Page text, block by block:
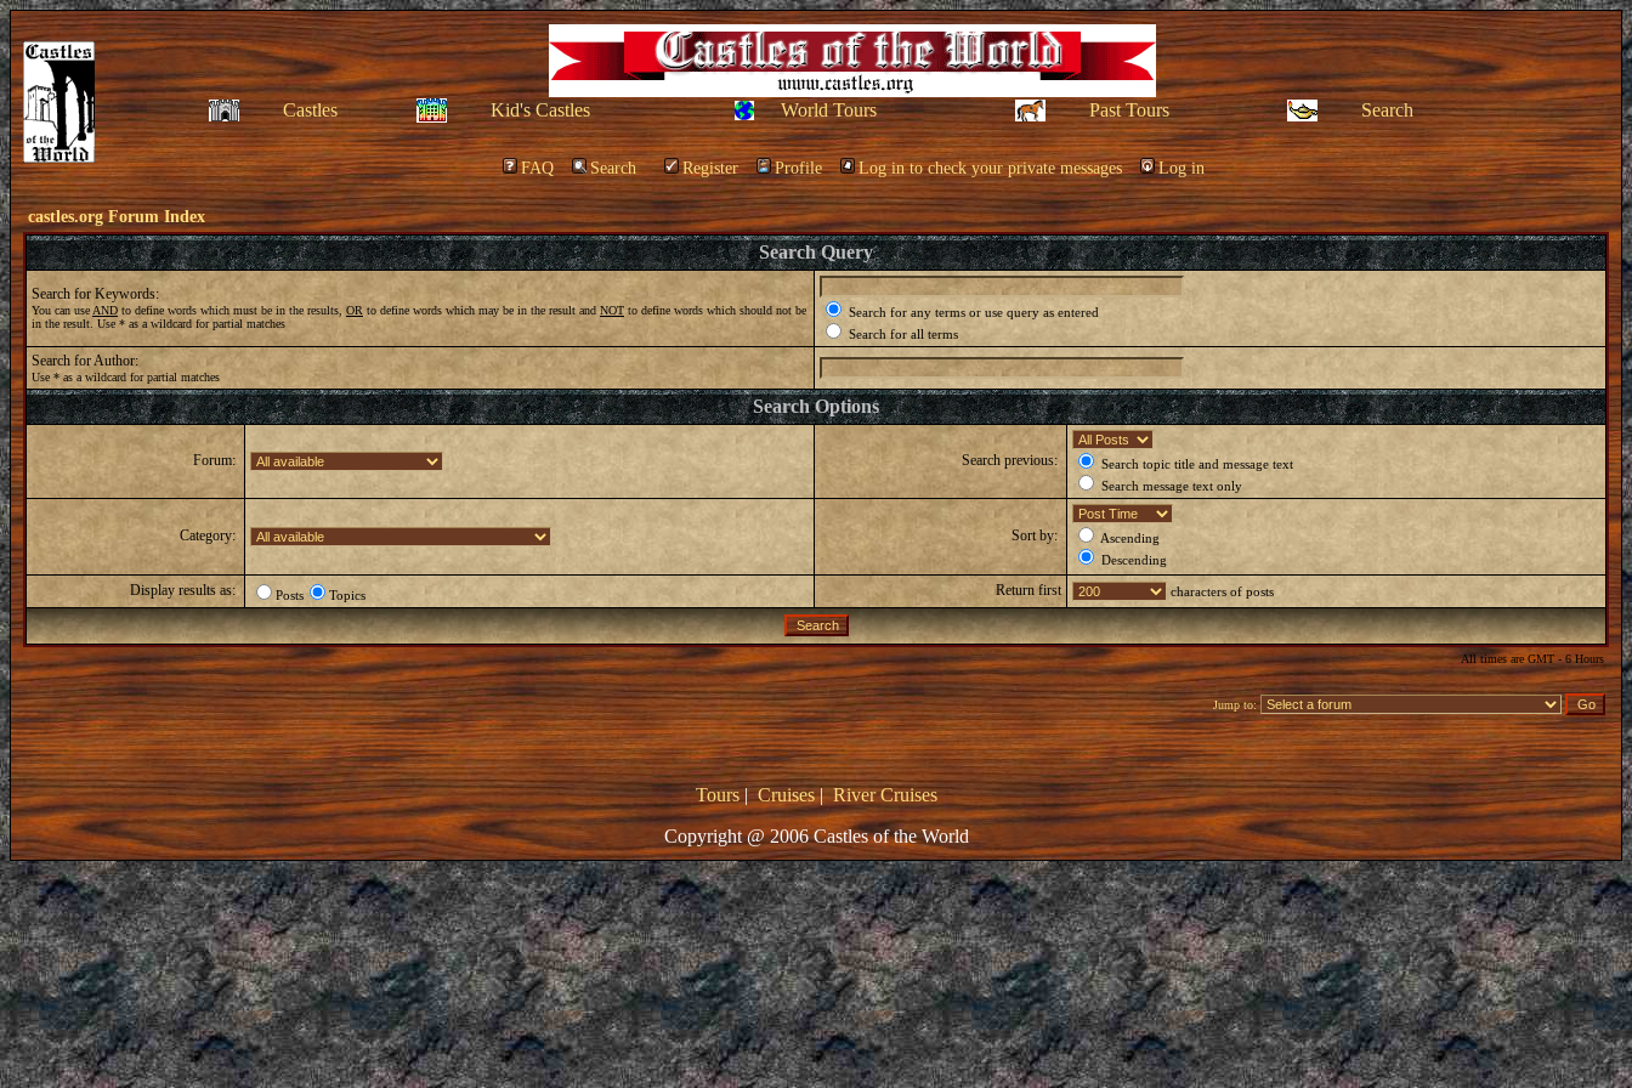
Castles Kid's Castles World Tours Past Tours Search
FAQ Search Register Profile Log in to check your private messages Log in
castles.org Forum Index
Search Query
Search for Keywords:
You can use ANDto define words which must be in the results, OR to define words which may be in the result andNOTto define words which should not be
in the result. Use * as a wildcard for partial matches
Search for any terms or use query as entered
Search for all terms
Search for Author:
Use * as a wildcard for partial matches
Search Options
Forum: Search previous:
Search topic title and message text
Search message text only
Category: Sort by:
Ascending
Descending
Display results as: Posts Topics Return first characters of posts
All times are GMT - 6 Hours
Jump to:
Tours|Cruises|River Cruises
Copyright @ 2006 Castles of the World